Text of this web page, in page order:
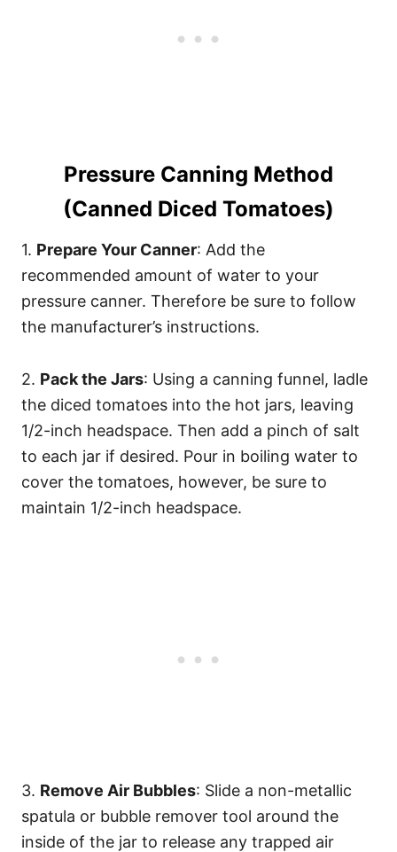
Pressure Canning Method
(Canned Diced Tomatoes)
1. Prepare Your Canner: Add the
recommended amount of water to your
pressure canner. Therefore be sure to follow
the manufacturer’s instructions.
2. Pack the Jars: Using a canning funnel, ladle
the diced tomatoes into the hot jars, leaving
1/2-inch headspace. Then add a pinch of salt
to each jar if desired. Pour in boiling water to
cover the tomatoes, however, be sure to
maintain 1/2-inch headspace.
3. Remove Air Bubbles: Slide a non-metallic
spatula or bubble remover tool around the
inside of the jar to release any trapped air